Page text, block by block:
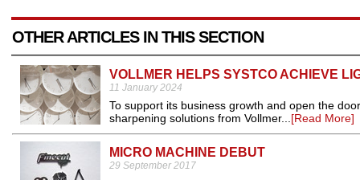
OTHER ARTICLES IN THIS SECTION
VOLLMER HELPS SYSTCO ACHIEVE
11 January 2024
To support its business growth and open the
sharpening solutions from Vollmer...[Read More]
MICRO MACHINE DEBUT
29 September 2017